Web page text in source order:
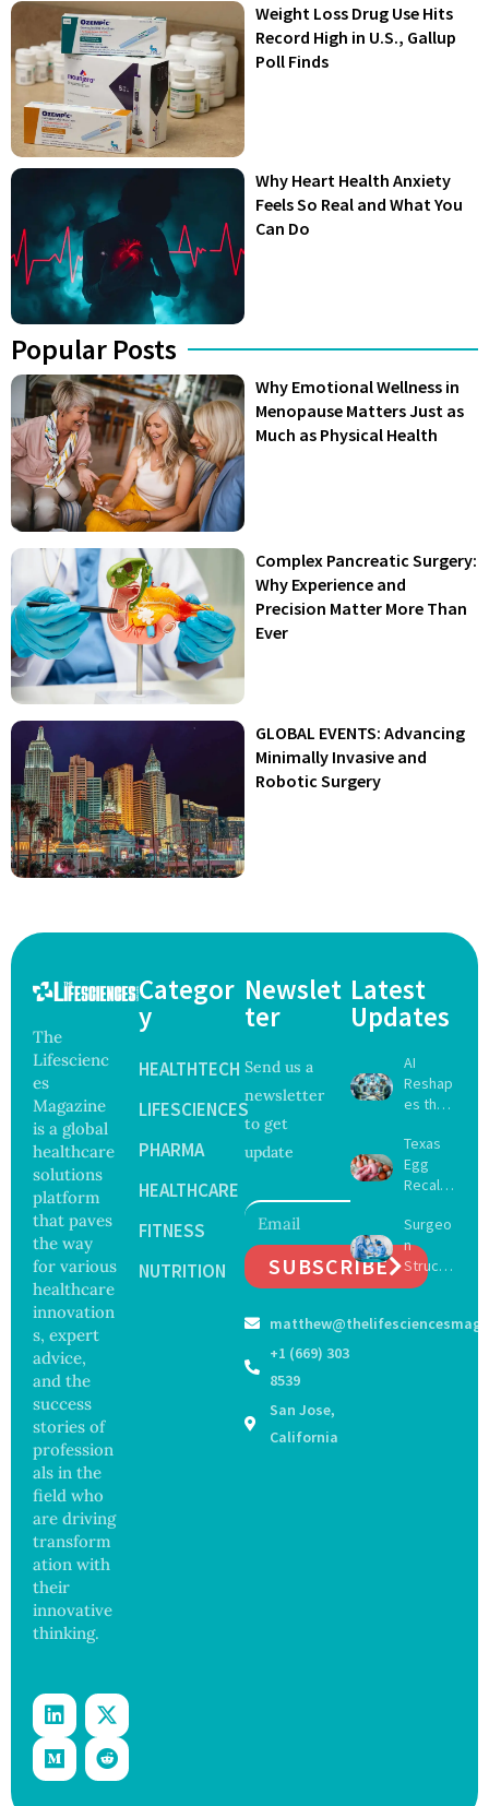
Weight Loss Drug Use Hits
Record High in U.S., Gallup
Poll Finds
Why Heart Health Anxiety
Feels So Real and What You
Can Do
Popular Posts
Why Emotional Wellness in
Menopause Matters Just as
Much as Physical Health
Complex Pancreatic Surgery:
Why Experience and
Precision Matter More Than
Ever
GLOBAL EVENTS: Advancing
Minimally Invasive and
Robotic Surgery
The
Lifescienc
es
Magazine
is a global
healthcare
solutions
platform
that paves
the way
for various
healthcare
innovation
s, expert
advice,
and the
success
stories of
profession
als in the
field who
are driving
transform
ation with
their
innovative
thinking.
Categor
y
HEALTHTECH
LIFESCIENCES
PHARMA
HEALTHCARE
FITNESS
NUTRITION
Newslet
ter
Send us a
newsletter
to get
update
SUBSCRIBE
+1 (669) 303
8539
San Jose,
California
Latest
Updates
AI
Reshap
es the
of
Surgery
with
Focus
on
Safety
and
ance
Texas
Egg
Recall
s as
Salmon
ella
Outbre
Sickens
Surgeo
n
Struck
Off
Registe